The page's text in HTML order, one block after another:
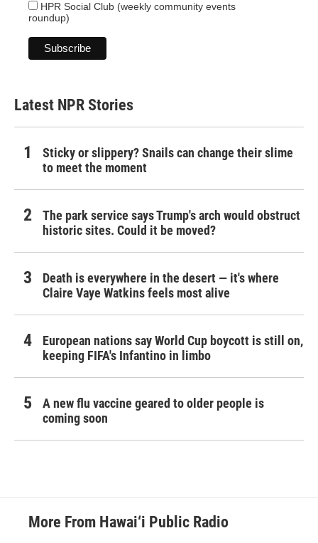
HPR Social Club (weekly community events
roundup)
Latest NPR Stories
Sticky or slippery? Snails can change their slime
to meet the moment
The park service says Trump's arch would obstruct
historic sites. Could it be moved?
Death is everywhere in the desert — it's where
Claire Vaye Watkins feels most alive
European nations say World Cup boycott is still on,
keeping FIFA's Infantino in limbo
A new flu vaccine geared to older people is
coming soon
More From Hawai‘i Public Radio